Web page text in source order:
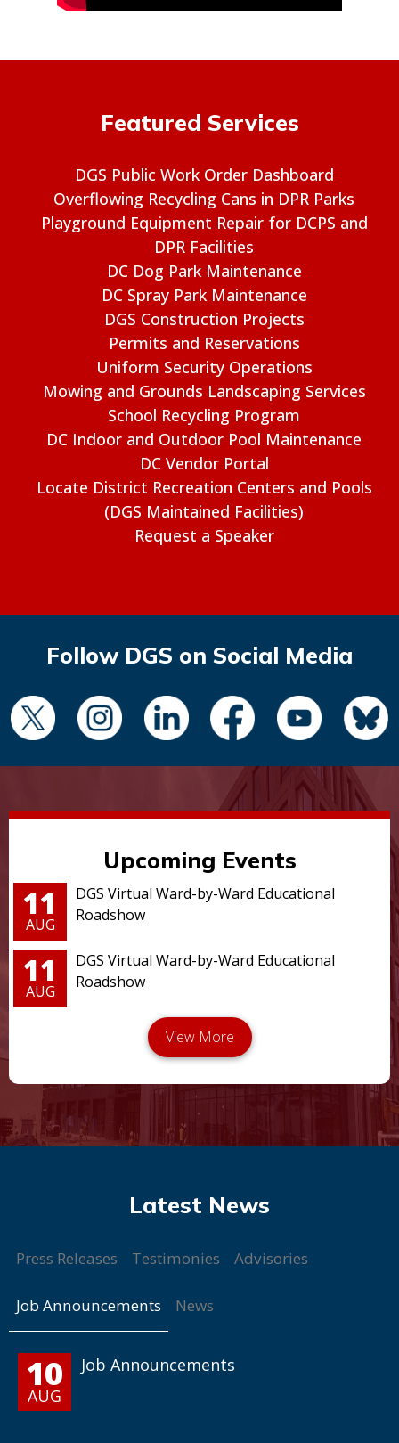
Featured Services
DGS Public Work Order Dashboard
Overflowing Recycling Cans in DPR Parks
Playground Equipment Repair for DCPS and
DPR Facilities
DC Dog Park Maintenance
DC Spray Park Maintenance
DGS Construction Projects
Permits and Reservations
Uniform Security Operations
Mowing and Grounds Landscaping Services
School Recycling Program
DC Indoor and Outdoor Pool Maintenance
DC Vendor Portal
Locate District Recreation Centers and Pools
(DGS Maintained Facilities)
Request a Speaker
Follow DGS on Social Media
Upcoming Events
11
AUG
DGS Virtual Ward-by-Ward Educational
Roadshow
11
AUG
DGS Virtual Ward-by-Ward Educational
Roadshow
Press Releases Testimonies Advisories
Job Announcements News
10
AUG
Job Announcements